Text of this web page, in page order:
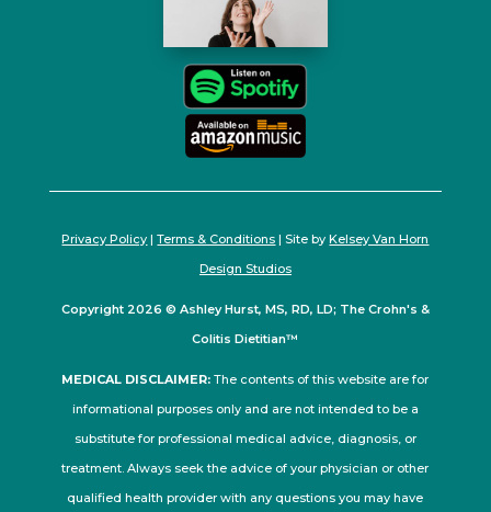
Privacy Policy |Terms & Conditions | Site byKelsey Van Horn
Design Studios
Copyright 2026 © Ashley Hurst, MS, RD, LD; The Crohn's &
Colitis Dietitian™
MEDICAL DISCLAIMER: The contents of this website are for
informational purposes only and are not intended to be a
substitute for professional medical advice, diagnosis, or
treatment. Always seek the advice of your physician or other
qualified health provider with any questions you may have